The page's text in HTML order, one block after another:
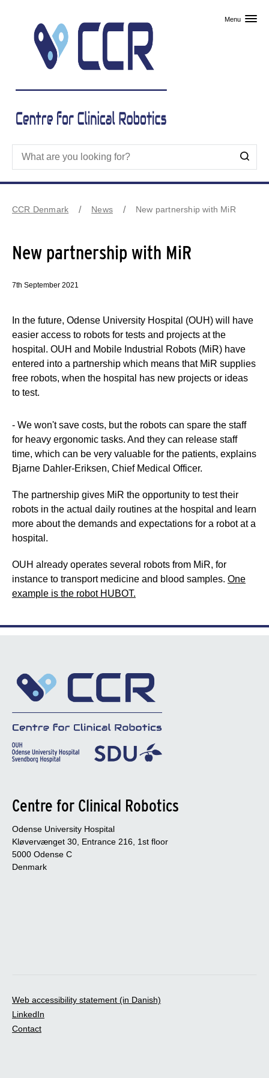
Menu
CCR Denmark News New partnership with MiR
New partnership with MiR
7th September 2021
In the future, Odense University Hospital (OUH) will have
easier access to robots for tests and projects at the
hospital. OUH and Mobile Industrial Robots (MiR) have
entered into a partnership which means that MiR supplies
free robots, when the hospital has new projects or ideas
to test.
- We won't save costs, but the robots can spare the staff
for heavy ergonomic tasks. And they can release staff
time, which can be very valuable for the patients, explains
Bjarne Dahler-Eriksen, Chief Medical Officer.
The partnership gives MiR the opportunity to test their
robots in the actual daily routines at the hospital and learn
more about the demands and expectations for a robot at a
hospital.
OUH already operates several robots from MiR, for
instance to transport medicine and blood samples. One
example is the robot HUBOT.
Centre for Clinical Robotics
Odense University Hospital
Kløvervænget 30, Entrance 216, 1st floor
5000 Odense C
Denmark
Web accessibility statement (in Danish)
LinkedIn
Contact